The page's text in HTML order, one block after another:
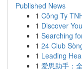
Published News
1 Công Ty
1 Discover
1 Searching
1 24 Club
1 Leading
1 爱思助手：